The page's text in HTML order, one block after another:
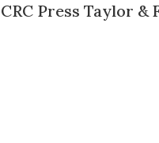
CRC Press Taylor &